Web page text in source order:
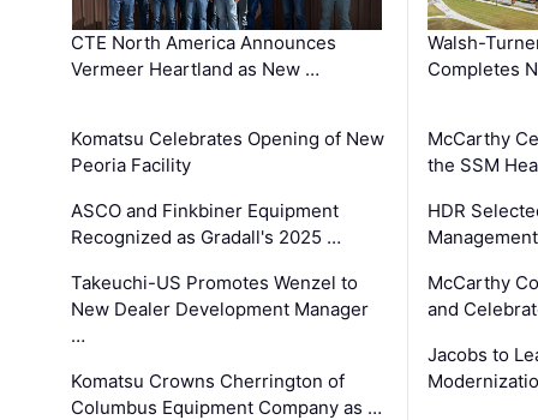
CTE North America Announces
Vermeer Heartland as New …
Komatsu Celebrates Opening of New
Peoria Facility
ASCO and Finkbiner Equipment
Recognized as Gradall's 2025 …
Takeuchi-US Promotes Wenzel to
New Dealer Development Manager
…
Komatsu Crowns Cherrington of
Columbus Equipment Company as …
Walsh-
Completes
McCarthy
the SSM
HDR
McCarthy
and
Jacobs to